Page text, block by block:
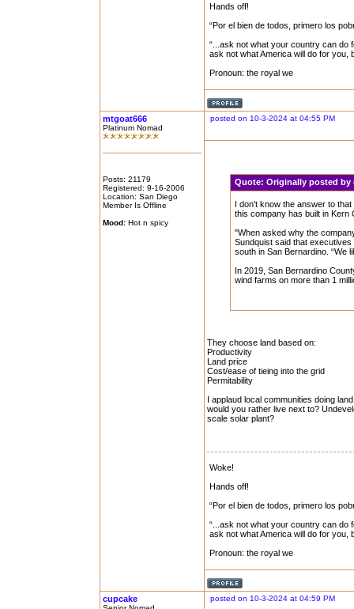
Hands off!
“Por el bien de todos, primero los
“...ask not what your country can do
ask not what America will do for you,
Pronoun: the royal we
mtgoat666
Platinum Nomad
Posts: 21179
Registered: 9-16-2006
Location: San Diego
Member Is Offline
Mood: Hot n spicy
posted on 10-3-2024 at 04:55 PM
Quote:Originally posted
I don't know the answer to
this company has built in Kern
"When asked why the
Sundquist said that
south in San Bernardino. “We
In 2019, San Bernardino
wind farms on more than 1
They choose land based on:
Productivity
Land price
Cost/ease of tieing into the grid
Permitability
I applaud local communities doing
would you rather live next to?
scale solar plant?
Woke!
Hands off!
“Por el bien de todos, primero los
“...ask not what your country can do
ask not what America will do for you,
Pronoun: the royal we
cupcake posted on 10-3-2024 at 04:59 PM